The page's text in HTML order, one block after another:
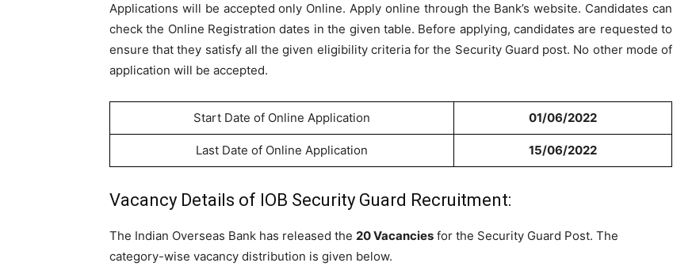
Applications will be accepted only Online. Apply online through the Bank’s website. Candidates can
check the Online Registration dates in the given table. Before applying, candidates are requested to
ensure that they satisfy all the given eligibility criteria for the Security Guard post. No other mode of
application will be accepted.
Start Date of Online Application 01/06/2022
Last Date of Online Application 15/06/2022
Vacancy Details of IOB Security Guard Recruitment:
The Indian Overseas Bank has released the 20 Vacancies for the Security Guard Post. The
category-wise vacancy distribution is given below.